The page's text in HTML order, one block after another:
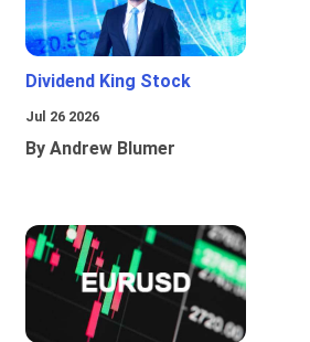
Dividend King Stock
Jul 26 2026
By Andrew Blumer